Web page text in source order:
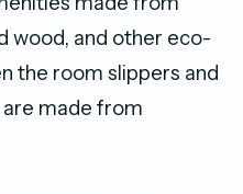
wood, and other eco-
the room slippers and
made from